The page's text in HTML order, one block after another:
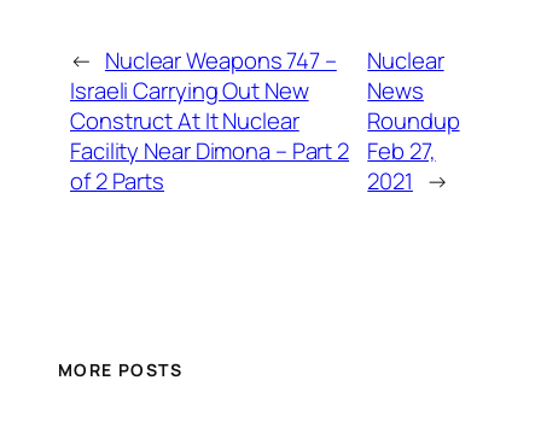
← Nuclear Weapons 747 –
Israeli Carrying Out New
Construct At It Nuclear
Facility Near Dimona – Part 2
of 2 Parts
Nuclear
News
Roundup
Feb 27,
2021 →
MORE POSTS